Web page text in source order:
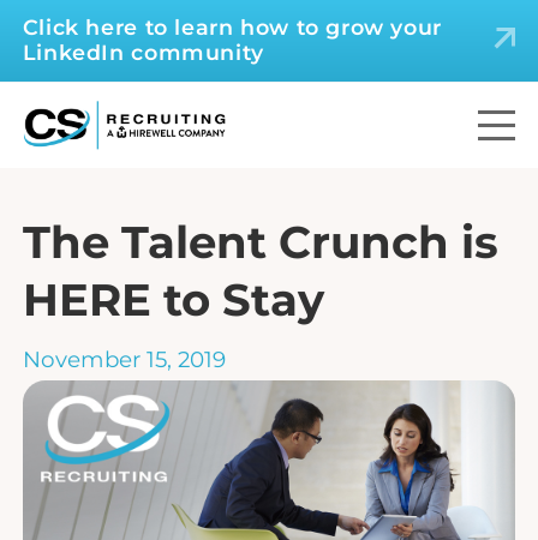
Click here to learn how to grow your
LinkedIn community
The Talent Crunch is
HERE to Stay
November 15, 2019